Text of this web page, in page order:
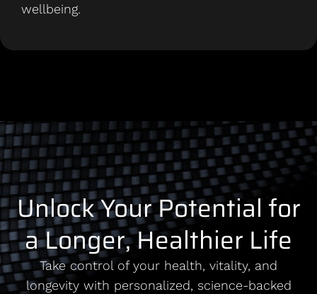
wellbeing.
Unlock Your Potential for
a Longer, Healthier Life
Take control of your health, vitality, and
longevity with personalized, science-backed